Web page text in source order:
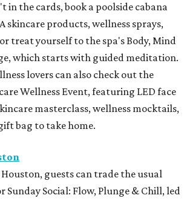
in the cards, book a poolside cabana
skincare products, wellness sprays,
treat yourself to the spa's Body, Mind
which starts with guided meditation.
lovers can also check out the
Wellness Event, featuring LED face
masterclass, wellness mocktails,
bag to take home.
guests can trade the usual
Sunday Social: Flow, Plunge & Chill, led